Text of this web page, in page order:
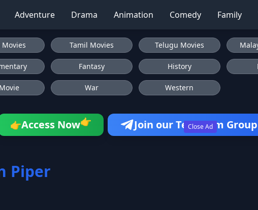
Adventure Drama Animation Comedy Family
Close Ad
Tamil Movies Telugu Movies
Fantasy History
War Western
👉Access Now👉 Join our Telegram Group
Piper